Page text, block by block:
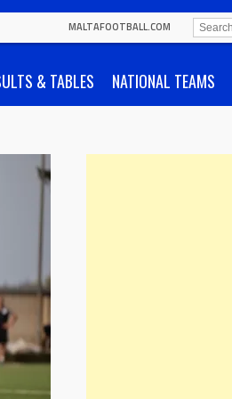
MALTAFOOTBALL.COM
& TABLES NATIONAL TEAMS